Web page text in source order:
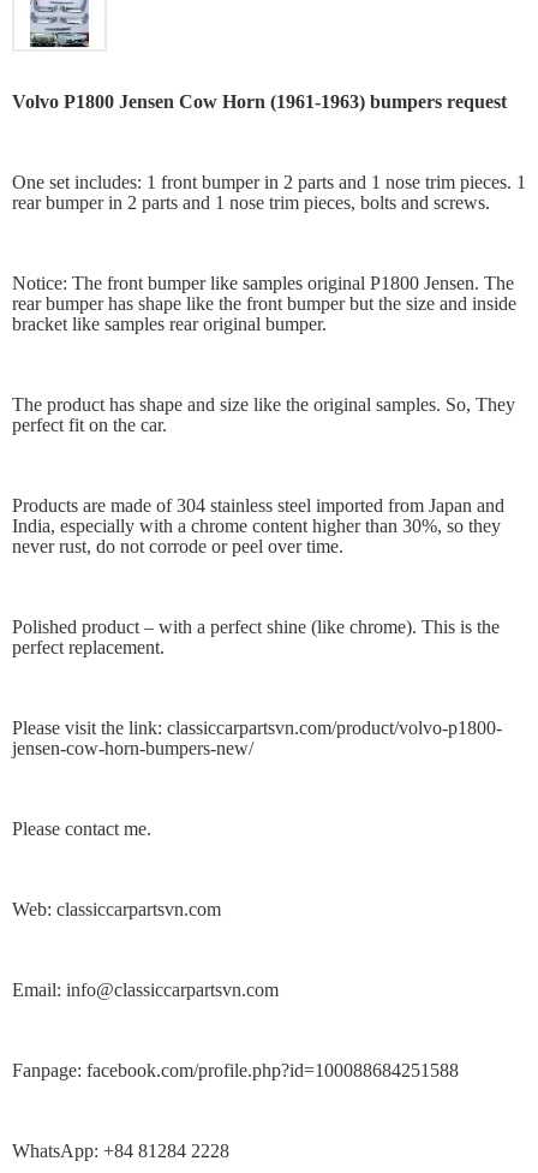
Volvo P1800 Jensen Cow Horn (1961-1963) bumpers request
One set includes: 1 front bumper in 2 parts and 1 nose trim pieces. 1
rear bumper in 2 parts and 1 nose trim pieces, bolts and screws.
Notice: The front bumper like samples original P1800 Jensen. The
rear bumper has shape like the front bumper but the size and inside
bracket like samples rear original bumper.
The product has shape and size like the original samples. So, They
perfect fit on the car.
Products are made of 304 stainless steel imported from Japan and
India, especially with a chrome content higher than 30%, so they
never rust, do not corrode or peel over time.
Polished product – with a perfect shine (like chrome). This is the
perfect replacement.
Please visit the link: classiccarpartsvn.com/product/volvo-p1800-
jensen-cow-horn-bumpers-new/
Please contact me.
Web: classiccarpartsvn.com
Email: info@classiccarpartsvn.com
Fanpage: facebook.com/profile.php?id=100088684251588
WhatsApp: +84 81284 2228